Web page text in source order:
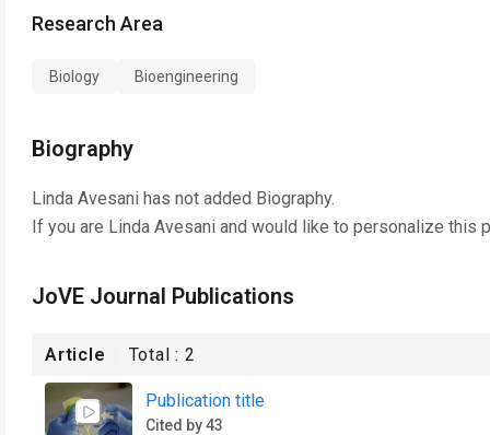
Research Area
Biology Bioengineering
Biography
Linda Avesani has not added Biography.
If you are Linda Avesani and would like to personalize this
JoVE Journal Publications
Article Total :2
Publication title
Cited by 43